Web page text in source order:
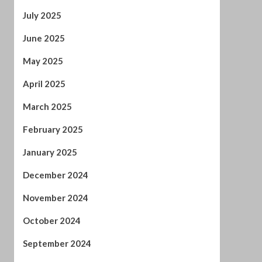
March 2025
January 2025
December 2024
October 2024
September 2024
December 2023